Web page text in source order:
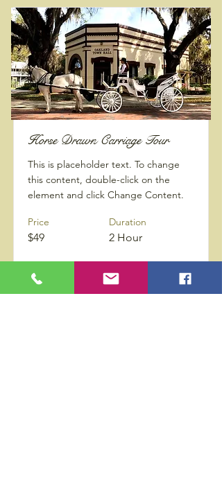
Horse Drawn Carriage Tour
This is placeholder text. To change
this content, double-click on the
element and click Change Content.
Price
$49
Duration
2 Hour